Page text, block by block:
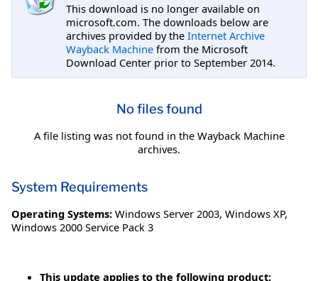
This download is no longer available on
microsoft.com. The downloads below are
archives provided by the Internet Archive
Wayback Machine from the Microsoft
Download Center prior to September 2014.
No files found
A file listing was not found in the Wayback Machine
archives.
System Requirements
Operating Systems: Windows Server 2003, Windows XP,
Windows 2000 Service Pack 3
This update applies to the following product: